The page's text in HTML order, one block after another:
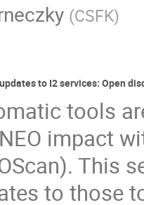
(CSFK)
to I2 services: Open
tools
impact
This
to those